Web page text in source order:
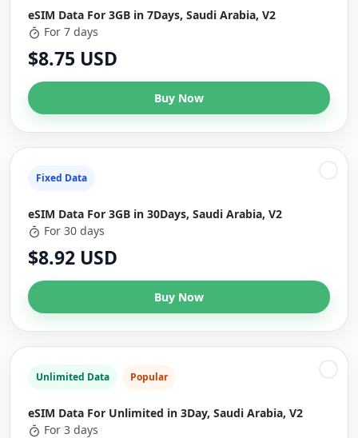
eSIM Data For 3GB in 7Days, Saudi Arabia, V2
For 7 days
$8.75 USD
Buy Now
Fixed Data
eSIM Data For 3GB in 30Days, Saudi Arabia, V2
For 30 days
$8.92 USD
Buy Now
Unlimited Data Popular
eSIM Data For Unlimited in 3Day, Saudi Arabia, V2
For 3 days